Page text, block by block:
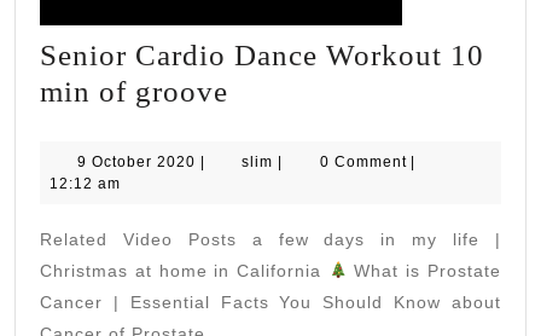
Senior Cardio Dance Workout 10
min of groove
Dance
10
min
of
9 October 2020 9
slim slim 0 Comment
12:12 am
Related Video Posts a few days in my life |
Christmas at home in California
What is Prostate
Cancer | Essential Facts You Should Know about